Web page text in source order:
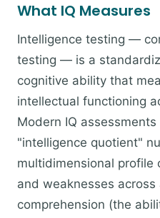
What IQ Measures
Intelligence testing —
testing — is a
cognitive ability that
intellectual functioning
Modern IQ
"intelligence quotient"
multidimensional profile
and weaknesses
comprehension (the